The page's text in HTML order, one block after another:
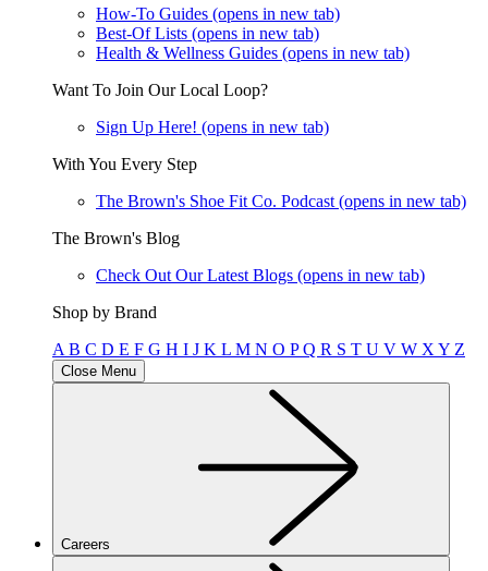
How-To Guides (opens in new tab)
Best-Of Lists (opens in new tab)
Health & Wellness Guides (opens in new tab)
Want To Join Our Local Loop?
Sign Up Here! (opens in new tab)
With You Every Step
The Brown's Shoe Fit Co. Podcast (opens in new tab)
The Brown's Blog
Check Out Our Latest Blogs (opens in new tab)
Shop by Brand
A B C D E F G H I J K L M N O PQ R S T U V W X Y Z
Close Menu
Careers